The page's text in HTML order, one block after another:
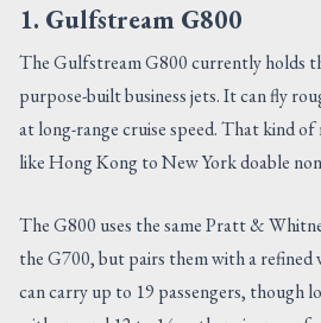
1. Gulfstream G800
The Gulfstream G800 currently holds
purpose-built business jets. It can fly
at long-range cruise speed. That kind
like Hong Kong to New York doable
The G800 uses the same Pratt &
the G700, but pairs them with a
can carry up to 19 passengers, though